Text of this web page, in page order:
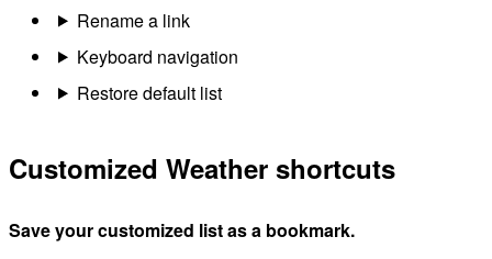
Rename a link
Keyboard navigation
Restore default list
Customized Weather shortcuts
Save your customized list as a bookmark.